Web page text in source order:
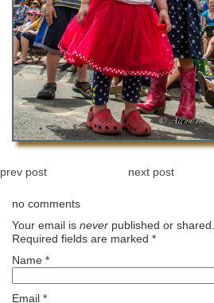
prev post next post
no comments
Your email is never published or shared.
Required fields are marked *
Name *
Email *